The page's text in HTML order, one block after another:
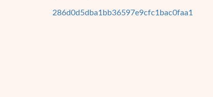
286d0d5dba1bb36597e9cfc1bac0faa1